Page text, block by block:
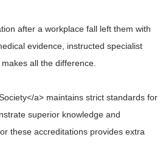
after a workplace fall left them with
evidence, instructed specialist
all the difference.
a> maintains strict standards for
superior knowledge and
these accreditations provides extra